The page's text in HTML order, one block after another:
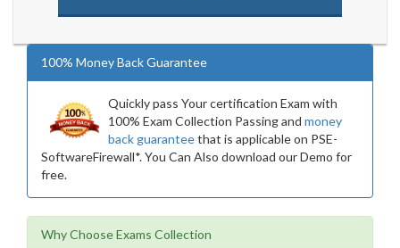
100% Money Back Guarantee
Quickly pass Your certification Exam with
100% Exam Collection Passing and money
back guaranteethat is applicable on PSE-
SoftwareFirewall*. You Can Also download our Demo for
free.
Why Choose Exams Collection